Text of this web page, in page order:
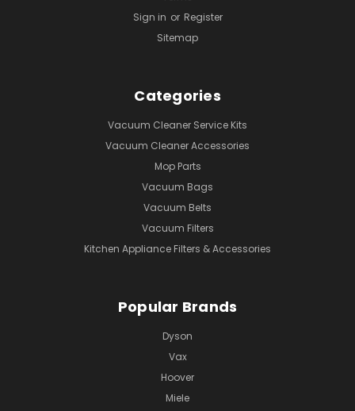
Sign in or Register
Sitemap
Categories
Vacuum Cleaner Service Kits
Vacuum Cleaner Accessories
Mop Parts
Vacuum Bags
Vacuum Belts
Vacuum Filters
Kitchen Appliance Filters & Accessories
Popular Brands
Dyson
Vax
Hoover
Miele